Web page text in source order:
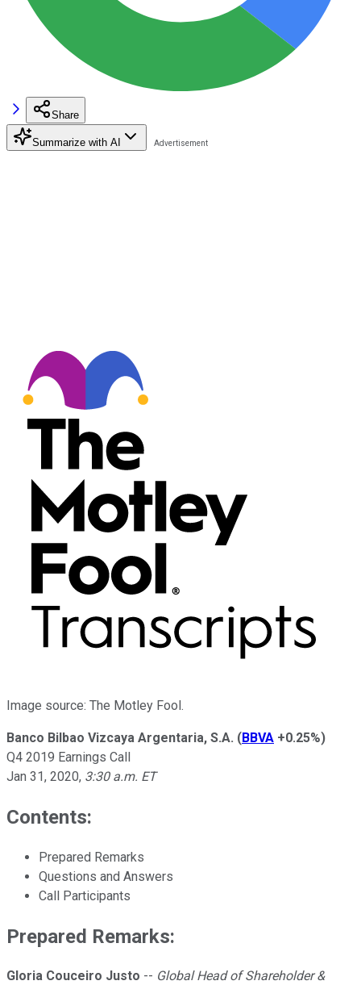
Share
Summarize with AI
Image source: The Motley Fool.
Banco Bilbao Vizcaya Argentaria, S.A. (BBVA +0.25%)
Q4 2019 Earnings Call
Jan 31, 2020, 3:30 a.m. ET
Contents:
Prepared Remarks
Questions and Answers
Call Participants
Prepared Remarks:
Gloria Couceiro Justo -- Global Head of Shareholder &